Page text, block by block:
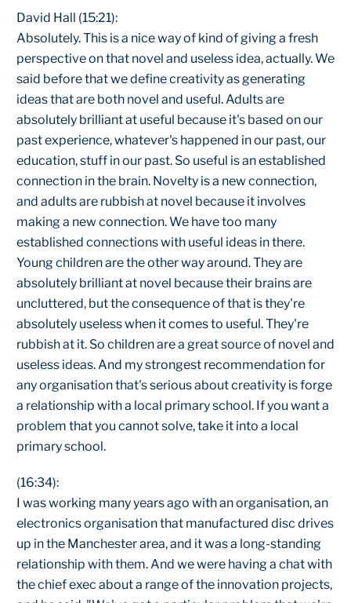
David Hall (15:21):
Absolutely. This is a nice way of kind of giving a fresh
perspective on that novel and useless idea, actually. We
said before that we define creativity as generating
ideas that are both novel and useful. Adults are
absolutely brilliant at useful because it's based on our
past experience, whatever's happened in our past, our
education, stuff in our past. So useful is an established
connection in the brain. Novelty is a new connection,
and adults are rubbish at novel because it involves
making a new connection. We have too many
established connections with useful ideas in there.
Young children are the other way around. They are
absolutely brilliant at novel because their brains are
uncluttered, but the consequence of that is they're
absolutely useless when it comes to useful. They're
rubbish at it. So children are a great source of novel and
useless ideas. And my strongest recommendation for
any organisation that's serious about creativity is forge
a relationship with a local primary school. If you want a
problem that you cannot solve, take it into a local
primary school.
(16:34):
I was working many years ago with an organisation, an
electronics organisation that manufactured disc drives
up in the Manchester area, and it was a long-standing
relationship with them. And we were having a chat with
the chief exec about a range of the innovation projects,